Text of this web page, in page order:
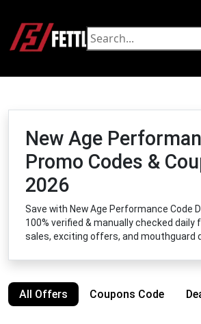
New Age
Promo Codes &
2026
Save with New Age Performance Code
100% verified & manually checked
sales, exciting offers, and mouthguard
All Offers Coupons Code